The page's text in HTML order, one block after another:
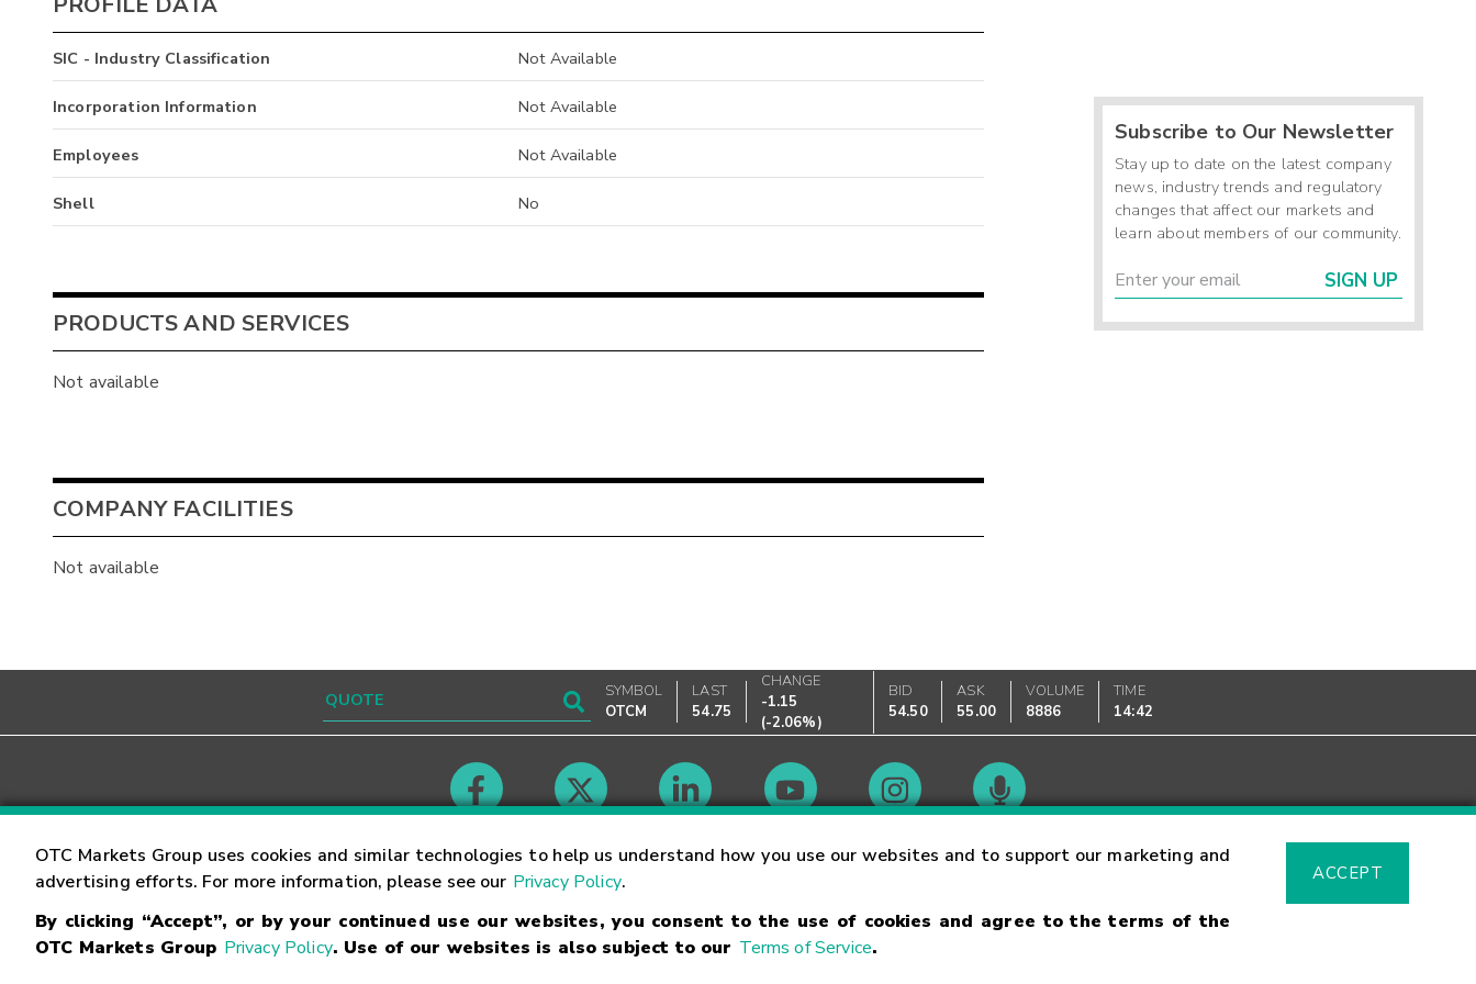
OTC Markets Group uses cookies and similar technologies to help us understand how you use our websites and to support our marketing and
advertising efforts. For more information, please see our Privacy Policy.
By clicking “Accept”, or by your continued use our websites, you consent to the use of cookies and agree to the terms of the
OTC Markets Group Privacy Policy. Use of our websites is also subject to our Terms of Service.
ACCEPT
SIC - Industry Classification Not Available
Incorporation Information Not Available
Employees Not Available
Shell No
PRODUCTS AND SERVICES
Not available
COMPANY FACILITIES
Not available
Subscribe to Our Newsletter
Stay up to date on the latest company
news, industry trends and regulatory
changes that affect our markets and
learn about members of our community.
SIGN UP
SYMBOL
OTCM
LAST
54.75
CHANGE
-1.15
(-2.06%)
BID
54.50
ASK
55.00
VOLUME
8886
TIME
14:42
Contact Careers Market Hours Glossary
Trademarks